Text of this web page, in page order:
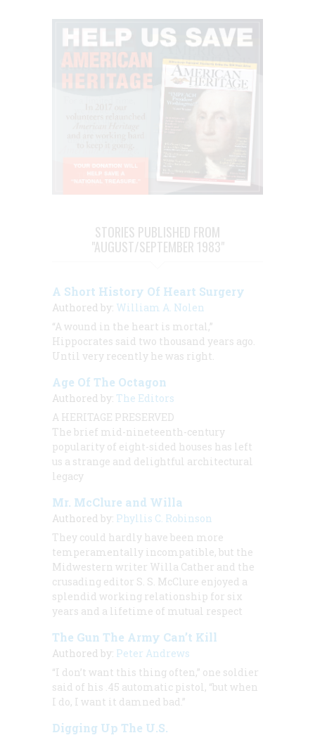
STORIES PUBLISHED FROM
"AUGUST/SEPTEMBER 1983"
A Short History Of Heart Surgery
Authored by: William A. Nolen
“A wound in the heart is mortal,”
Hippocrates said two thousand years ago.
Until very recently he was right.
Age Of The Octagon
Authored by: The Editors
A HERITAGE PRESERVED
The brief mid-nineteenth-century
popularity of eight-sided houses has left
us a strange and delightful architectural
legacy
Mr. McClure and Willa
Authored by: Phyllis C. Robinson
They could hardly have been more
temperamentally incompatible, but the
Midwestern writer Willa Cather and the
crusading editor S. S. McClure enjoyed a
splendid working relationship for six
years and a lifetime of mutual respect
The Gun The Army Can’t Kill
Authored by: Peter Andrews
“I don’t want this thing often,” one soldier
said of his .45 automatic pistol, “but when
I do, I want it damned bad.”
Digging Up The U.S.